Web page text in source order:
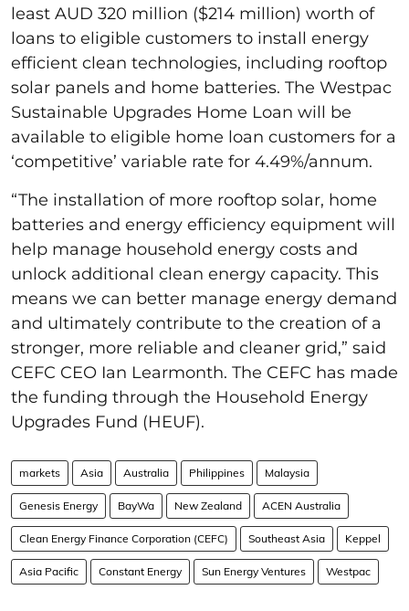
least AUD 320 million ($214 million) worth of
loans to eligible customers to install energy
efficient clean technologies, including rooftop
solar panels and home batteries. The Westpac
Sustainable Upgrades Home Loan will be
available to eligible home loan customers for a
‘competitive’ variable rate for 4.49%/annum.
“The installation of more rooftop solar, home
batteries and energy efficiency equipment will
help manage household energy costs and
unlock additional clean energy capacity. This
means we can better manage energy demand
and ultimately contribute to the creation of a
stronger, more reliable and cleaner grid,” said
CEFC CEO Ian Learmonth. The CEFC has made
the funding through the Household Energy
Upgrades Fund (HEUF).
markets Asia Australia Philippines Malaysia
Genesis Energy BayWa New Zealand ACEN Australia
Clean Energy Finance Corporation (CEFC) Southeast Asia Keppel
Asia Pacific Constant Energy Sun Energy Ventures Westpac